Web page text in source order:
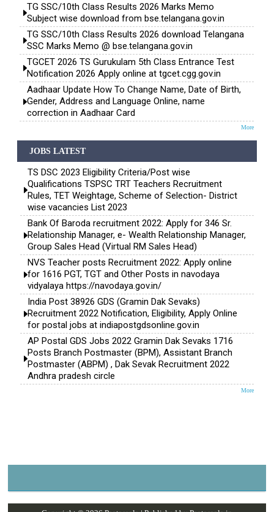
TG SSC/10th Class Results 2026 Marks Memo
Subject wise download from bse.telangana.gov.in
TG SSC/10th Class Results 2026 download Telangana
SSC Marks Memo @ bse.telangana.gov.in
TGCET 2026 TS Gurukulam 5th Class Entrance Test
Notification 2026 Apply online at tgcet.cgg.gov.in
Aadhaar Update How To Change Name, Date of Birth,
Gender, Address and Language Online, name
correction in Aadhaar Card
More
JOBS LATEST
TS DSC 2023 Eligibility Criteria/Post wise
Qualifications TSPSC TRT Teachers Recruitment
Rules, TET Weightage, Scheme of Selection- District
wise vacancies List 2023
Bank Of Baroda recruitment 2022: Apply for 346 Sr.
Relationship Manager, e- Wealth Relationship Manager,
Group Sales Head (Virtual RM Sales Head)
NVS Teacher posts Recruitment 2022: Apply online
for 1616 PGT, TGT and Other Posts in navodaya
vidyalaya https://navodaya.gov.in/
India Post 38926 GDS (Gramin Dak Sevaks)
Recruitment 2022 Notification, Eligibility, Apply Online
for postal jobs at indiapostgdsonline.gov.in
AP Postal GDS Jobs 2022 Gramin Dak Sevaks 1716
Posts Branch Postmaster (BPM), Assistant Branch
Postmaster (ABPM) , Dak Sevak Recruitment 2022
Andhra pradesh circle
More